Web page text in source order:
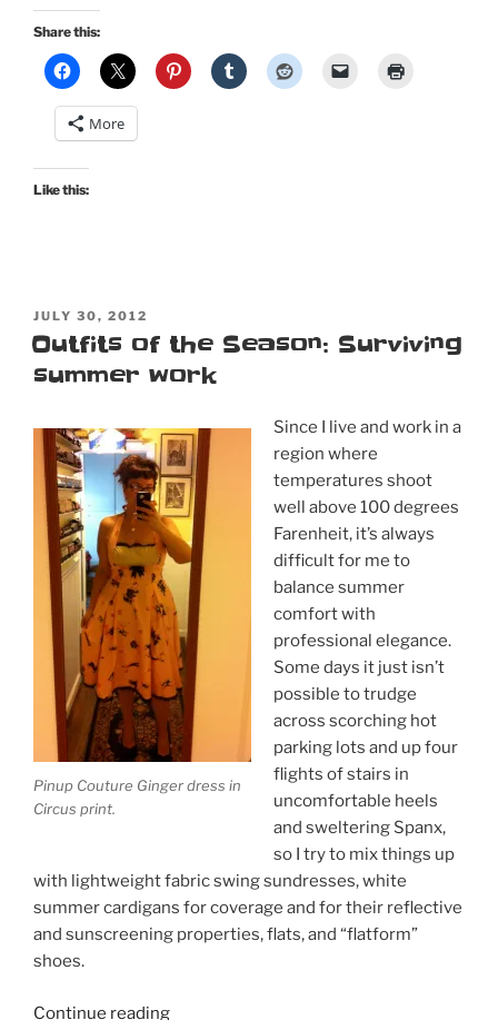
Bernie
Dexter’s
Share this:
More
Like this:
POSTED
ON
JULY 30, 2012
Outfits of the Season: Surviving
summer work
Pinup Couture Ginger dress in
Circus print.
Since I live and work in a
region where
temperatures shoot
well above 100 degrees
Farenheit, it’s always
difficult for me to
balance summer
comfort with
professional elegance.
Some days it just isn’t
possible to trudge
across scorching hot
parking lots and up four
flights of stairs in
uncomfortable heels
and sweltering Spanx,
so I try to mix things up
with lightweight fabric swing sundresses, white
summer cardigans for coverage and for their reflective
and sunscreening properties, flats, and “flatform”
shoes.
Continue reading“Outfits